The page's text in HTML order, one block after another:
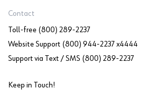
Contact
Toll-free (800) 289-2237
Website Support (800) 944-2237 x4444
Support via Text / SMS (800) 289-2237
Keep in Touch!